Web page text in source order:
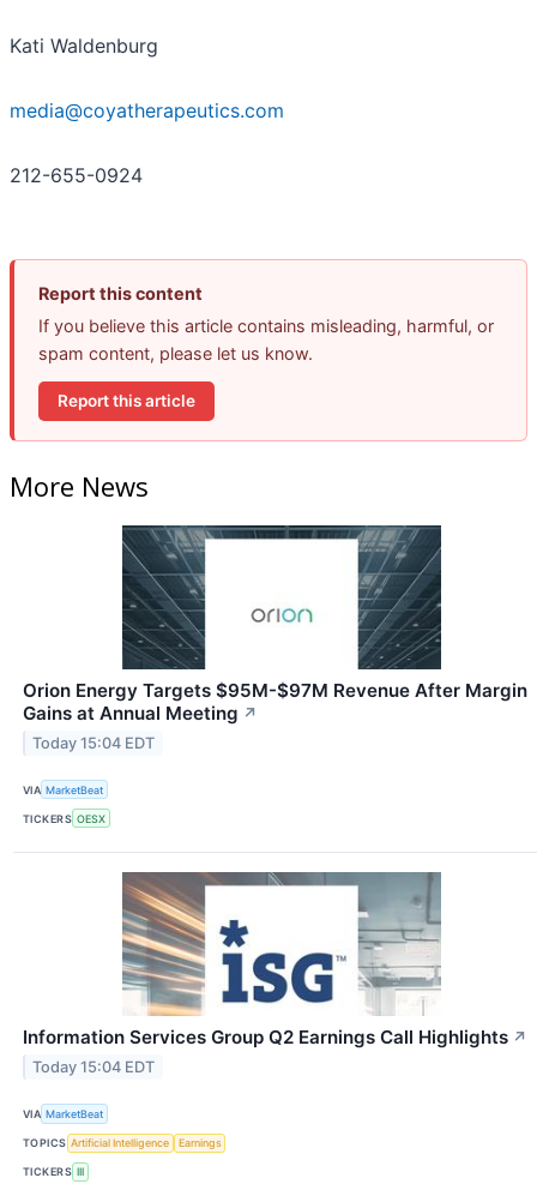
Kati Waldenburg
media@coyatherapeutics.com
212-655-0924
Report this content
If you believe this article contains misleading, harmful, or
spam content, please let us know.
Report this article
More News
Orion Energy Targets $95M-$97M Revenue After Margin
Gains at Annual Meeting ↗
Today 15:04 EDT
VIA MarketBeat
TICKERS OESX
Information Services Group Q2 Earnings Call Highlights ↗
Today 15:04 EDT
VIA MarketBeat
TOPICS Artificial Intelligence Earnings
TICKERS III